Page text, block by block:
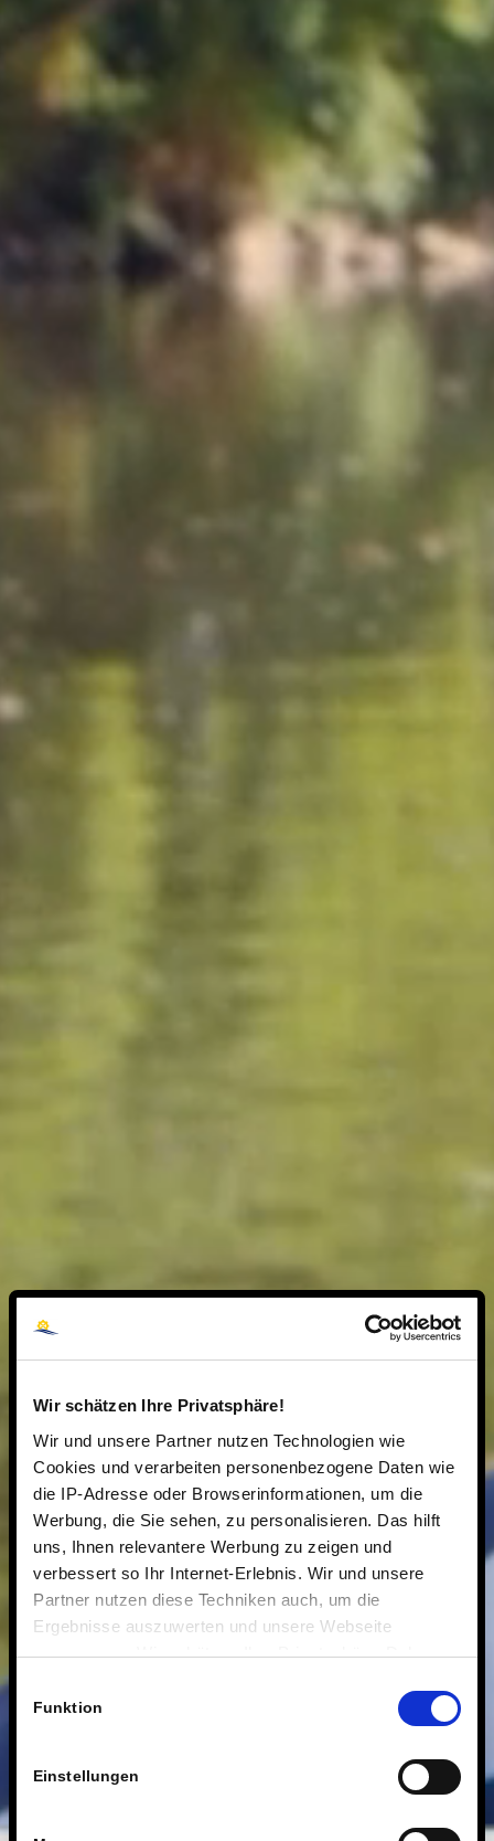
Wir schätzen Ihre Privatsphäre!
Wir und unsere Partner nutzen Technologien wie
Cookies und verarbeiten personenbezogene Daten wie
die IP-Adresse oder Browserinformationen, um die
Werbung, die Sie sehen, zu personalisieren. Das hilft
uns, Ihnen relevantere Werbung zu zeigen und
verbessert so Ihr Internet-Erlebnis. Wir und unsere
Partner nutzen diese Techniken auch, um die
Ergebnisse auszuwerten und unsere Webseite
anzupassen. Wir schätzen Ihre Privatsphäre. Daher
Technologien.
Funktion
Einstellungen